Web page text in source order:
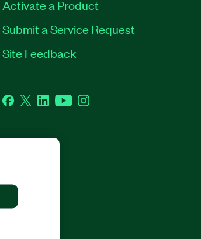
Activate a Product
Submit a Service Request
Site Feedback
Facebook
TwitterLinkedInYouTubeInstagram